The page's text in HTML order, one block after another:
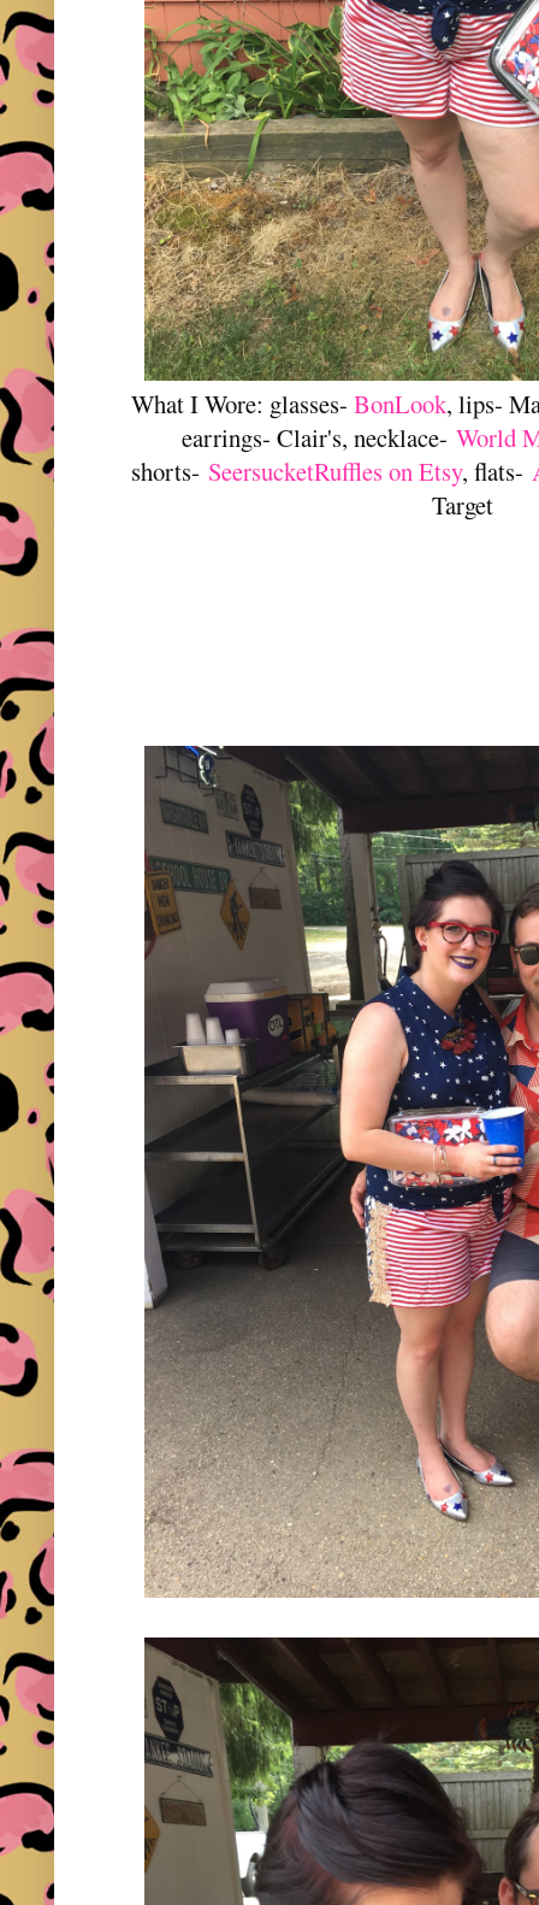
What I Wore: glasses- BonLook, lips-
earrings- Clair's, necklace- World
shorts- SeersucketRuffles on Etsy, flats-
Target